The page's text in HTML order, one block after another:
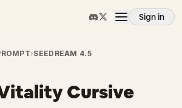
Sign in
›SEEDREAM 4.5
Cursive